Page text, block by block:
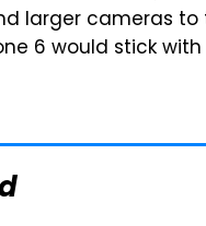
larger cameras to
6 would stick